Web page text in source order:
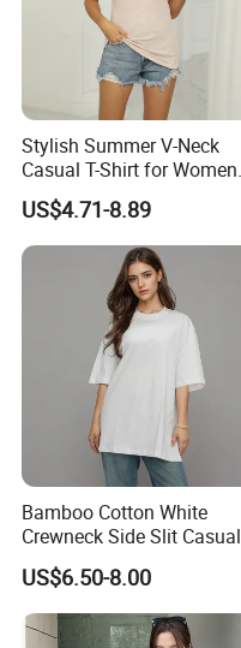
Stylish Summer V-Neck
Casual T-Shirt for Women
2026
US$4.71-8.89
Bamboo Cotton White
Crewneck Side Slit Casual
Tee Soft Breathable Eco
Friendly Summer Top
Women's T-Shirt
US$6.50-8.00